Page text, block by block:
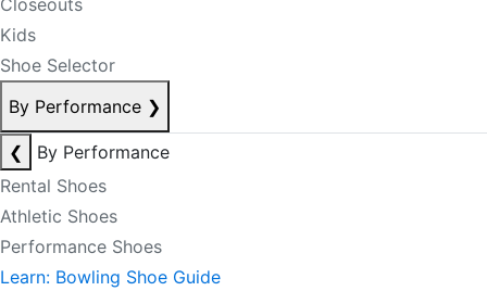
Closeouts
Kids
Shoe Selector
By Performance ❯
❮
By Performance
Rental Shoes
Athletic Shoes
Performance Shoes
Learn: Bowling Shoe Guide